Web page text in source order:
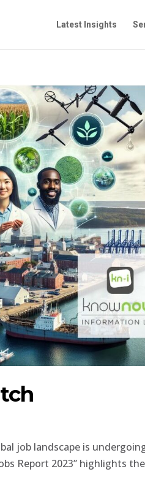
Latest Insights
job landscape is
Report 2023” highlights the